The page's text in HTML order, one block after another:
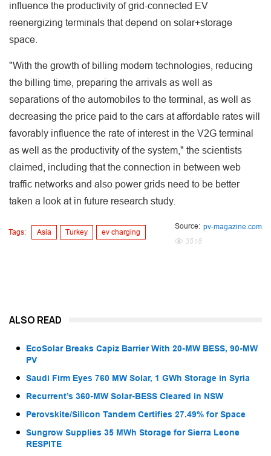
influence the productivity of grid-connected EV
reenergizing terminals that depend on solar+storage
space.
"With the growth of billing modern technologies, reducing
the billing time, preparing the arrivals as well as
separations of the automobiles to the terminal, as well as
decreasing the price paid to the cars at affordable rates will
favorably influence the rate of interest in the V2G terminal
as well as the productivity of the system," the scientists
claimed, including that the connection in between web
traffic networks and also power grids need to be better
taken a look at in future research study.
Tags: Asia Turkey ev charging
Source: pv-magazine.com
3518
ALSO READ
EcoSolar Breaks Capiz Barrier With 20-MW BESS, 90-MW
PV
Saudi Firm Eyes 760 MW Solar, 1 GWh Storage in Syria
Recurrent’s 360-MW Solar-BESS Cleared in NSW
Perovskite/Silicon Tandem Certifies 27.49% for Space
Sungrow Supplies 35 MWh Storage for Sierra Leone
RESPITE